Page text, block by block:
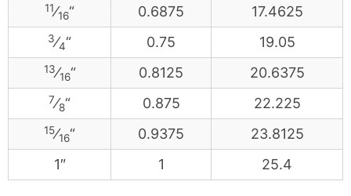
11⁄16“ 0.6875 17.4625
3⁄4“ 0.75 19.05
13⁄16“ 0.8125 20.6375
7⁄8“ 0.875 22.225
15⁄16“ 0.9375
23.8125
1″
1 25.4